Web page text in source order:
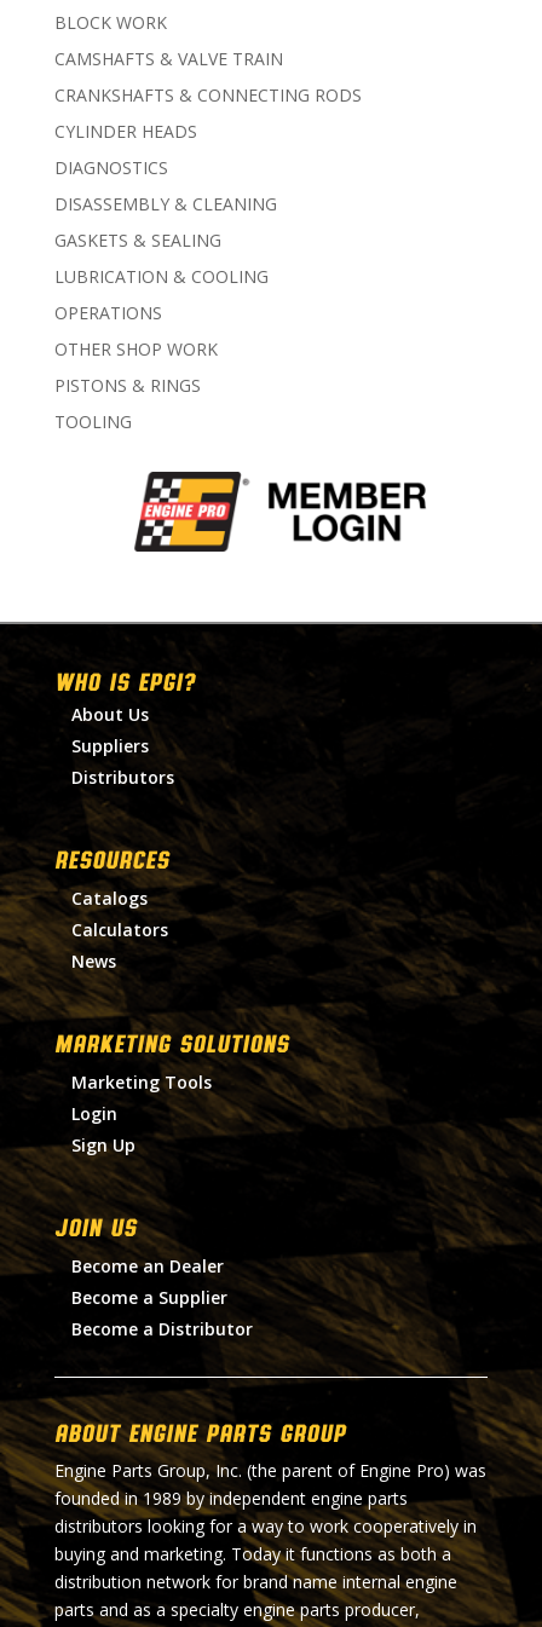
BLOCK WORK
CAMSHAFTS & VALVE TRAIN
CRANKSHAFTS & CONNECTING RODS
CYLINDER HEADS
DIAGNOSTICS
DISASSEMBLY & CLEANING
GASKETS & SEALING
LUBRICATION & COOLING
OPERATIONS
OTHER SHOP WORK
PISTONS & RINGS
TOOLING
WHO IS EPGI?
About Us
Suppliers
Distributors
RESOURCES
Catalogs
Calculators
News
MARKETING SOLUTIONS
Marketing Tools
Login
Sign Up
Join Us
Become an Dealer
Become a Supplier
Become a Distributor
About Engine Parts Group
Engine Parts Group, Inc. (the parent of Engine Pro) was
founded in 1989 by independent engine parts
distributors looking for a way to work cooperatively in
buying and marketing. Today it functions as both a
distribution network for brand name internal engine
parts and as a specialty engine parts producer,